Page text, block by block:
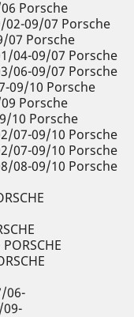
Porsche
02-09/07 Porsche
07 Porsche
04-09/07 Porsche
06-09/07 Porsche
09/10 Porsche
Porsche
10 Porsche
07-09/10 Porsche
07-09/10 Porsche
08-09/10 Porsche
06-
09-